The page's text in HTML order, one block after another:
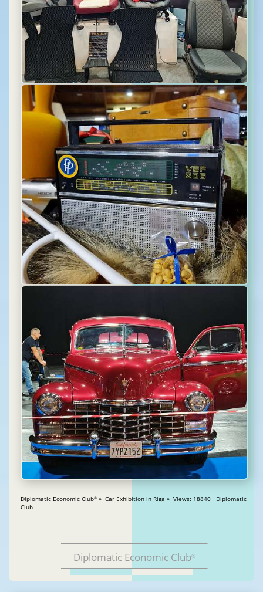
Diplomatic Economic Club® » Car Exhibition in Riga » Views: 18840 Diplomatic
Club
Diplomatic Economic Club®